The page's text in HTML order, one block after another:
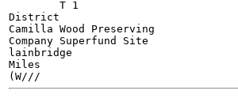
District
Camilla Wood Preserving
Company Superfund Site
lainbridge
Miles
(W///